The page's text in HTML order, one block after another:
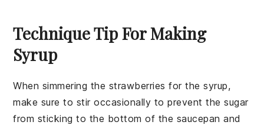
Technique Tip For Making
Syrup
When simmering the strawberries for thesyrup,
make sure to stir occasionally to prevent thesugar
from sticking to the bottom of the saucepan and